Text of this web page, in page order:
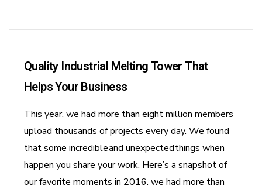
Quality Industrial Melting Tower That
Helps Your Business
This year, we had more than eight million members
upload thousands of projects every day. We found
that some incredible and unexpected things when
happen you share your work. Here’s a snapshot of
our favorite moments in 2016. we had more than